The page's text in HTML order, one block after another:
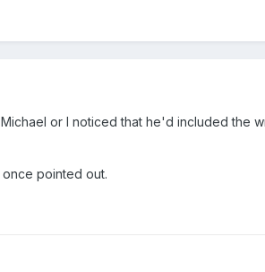
or I noticed that he'd included the
pointed out.